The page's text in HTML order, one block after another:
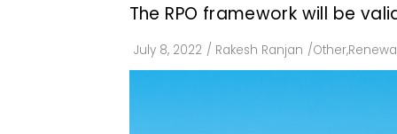
The RPO framework will be
July 8, 2022 / Rakesh Ranjan /Other,